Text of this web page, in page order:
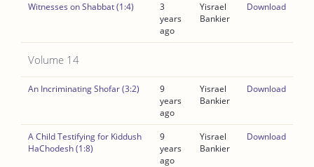
Witnesses on Shabbat (1:4)
3
years
ago
Yisrael
Bankier
Download
Volume 14
An Incriminating Shofar (3:2)
9
years
ago
Yisrael
Bankier
Download
A Child Testifying for Kiddush
HaChodesh (1:8)
9
years
ago
Yisrael
Bankier
Download